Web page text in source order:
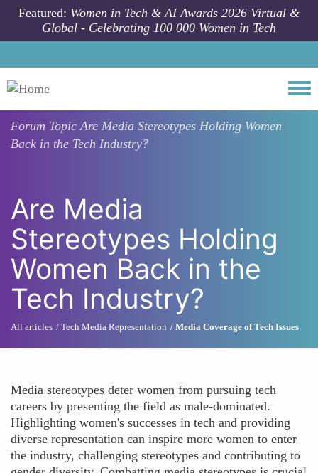
Skip to main content
Featured: Women in Tech & AI Awards 2026 Virtual &
Global - Celebrating 100 000 Women in Tech
Forum TopicAre Media Stereotypes Holding Women
Back in the Tech Industry?
Are Media
Stereotypes Holding
Women Back in the
Tech Industry?
All articles Tech Media Representation Media Coverage of Tech Issues
Media stereotypes deter women from pursuing tech
careers by presenting the field as male-dominated.
Highlighting women's successes in tech and providing
diverse representation can inspire more women to enter
the industry, challenging stereotypes and contributing to